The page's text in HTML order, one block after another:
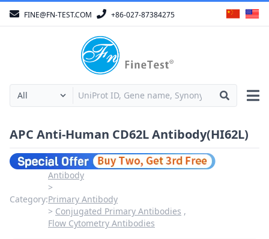
FINE@FN-TEST.COM +86-027-87384275
APC Anti-Human CD62L Antibody(HI62L)
Category:
Antibody
Primary Antibody
Conjugated Primary Antibodies
Flow Cytometry Antibodies